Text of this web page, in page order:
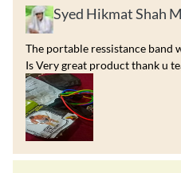
Syed Hikmat Shah
The portable ressistance
Is Very great product thank u